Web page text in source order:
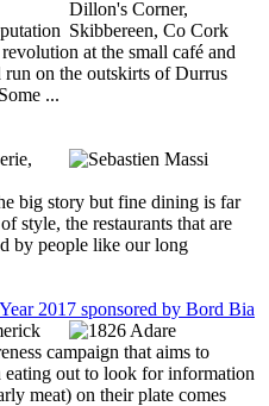
at the small café and
run on the outskirts of Durrus
...
big story but fine dining is far
style, the restaurants that are
by people like our long
2017 sponsored by Bord Bia
campaign that aims to
eating out to look for information
meat) on their plate comes